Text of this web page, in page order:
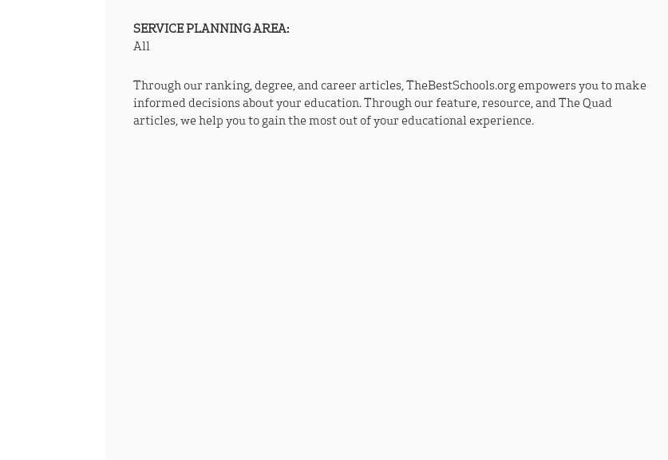
SERVICE PLANNING AREA:
All
Through our ranking, degree, and career articles, TheBestSchools.org empowers you to make
informed decisions about your education. Through our feature, resource, and The Quad
articles, we help you to gain the most out of your educational experience.